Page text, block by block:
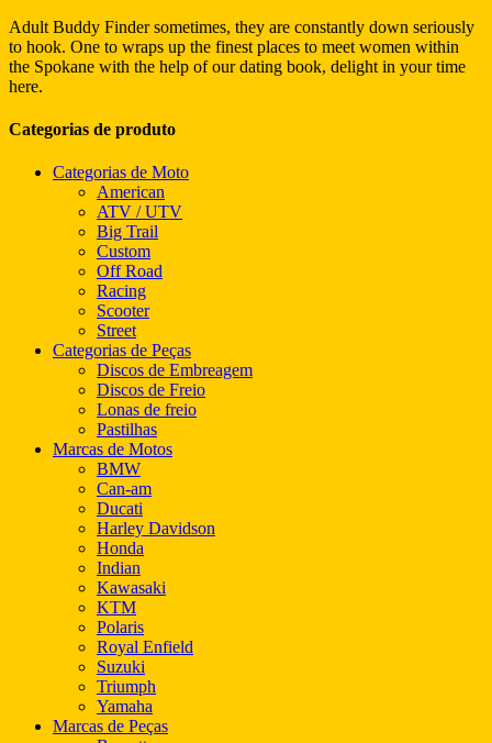
Adult Buddy Finder sometimes, they are constantly down seriously
to hook. One to wraps up the finest places to meet women within
the Spokane with the help of our dating book, delight in your time
here.
Categorias de produto
Categorias de Moto
American
ATV / UTV
Big Trail
Custom
Off Road
Racing
Scooter
Street
Categorias de Peças
Discos de Embreagem
Discos de Freio
Lonas de freio
Pastilhas
Marcas de Motos
BMW
Can-am
Ducati
Harley Davidson
Honda
Indian
Kawasaki
KTM
Polaris
Royal Enfield
Suzuki
Triumph
Yamaha
Marcas de Peças